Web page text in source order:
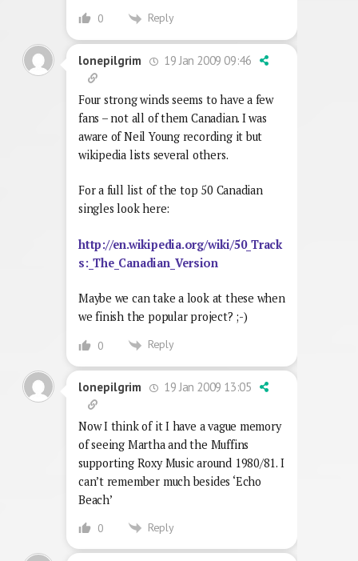
0 Reply
lonepilgrim 19 Jan 2009 09:46
Four strong winds seems to have a few
fans – not all of them Canadian. I was
aware of Neil Young recording it but
wikipedia lists several others.
For a full list of the top 50 Canadian
singles look here:
http://en.wikipedia.org/wiki/50_Track
s:_The_Canadian_Version
Maybe we can take a look at these when
we finish the popular project? ;-)
0 Reply
lonepilgrim 19 Jan 2009 13:05
Now I think of it I have a vague memory
of seeing Martha and the Muffins
supporting Roxy Music around 1980/81. I
can’t remember much besides ‘Echo
Beach’
0 Reply